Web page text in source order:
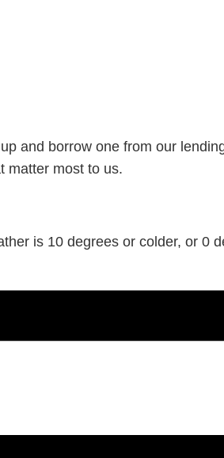
and borrow one from our
matter most to us.
is 10 degrees or colder, or 0